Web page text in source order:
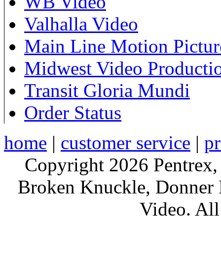
Valhalla Video
Main Line Motion
Midwest Video
Transit Gloria Mundi
Order Status
home | customer service |
Copyright 2026
Broken Knuckle,
Video. All